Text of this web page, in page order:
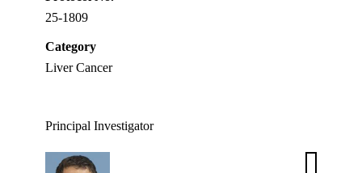
25-1809
Category
Liver Cancer
Principal Investigator